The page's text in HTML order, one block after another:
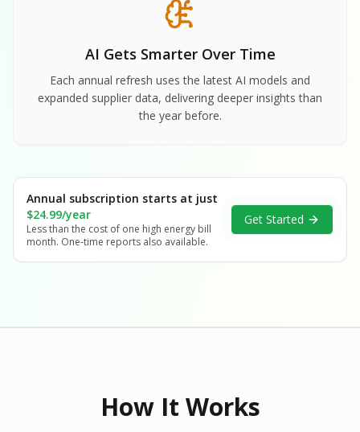
AI Gets Smarter Over Time
Each annual refresh uses the latest AI models and
expanded supplier data, delivering deeper insights than
the year before.
Annual subscription starts at just
$24.99/year
Less than the cost of one high energy bill
month. One-time reports also available.
Get Started
How It Works